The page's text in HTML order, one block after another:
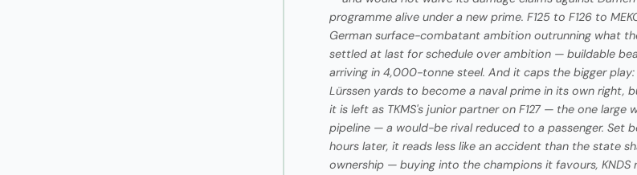
programme alive under a new prime. F125 to F126 to
German surface-combatant ambition outrunning what
settled at last for schedule over ambition — buildable
arriving in 4,000-tonne steel. And it caps the bigger
Lürssen yards to become a naval prime in its own right,
it is left as TKMS's junior partner on F127 — the one large
pipeline — a would-be rival reduced to a passenger. Set
hours later, it reads less like an accident than the state
ownership — buying into the champions it favours, KNDS